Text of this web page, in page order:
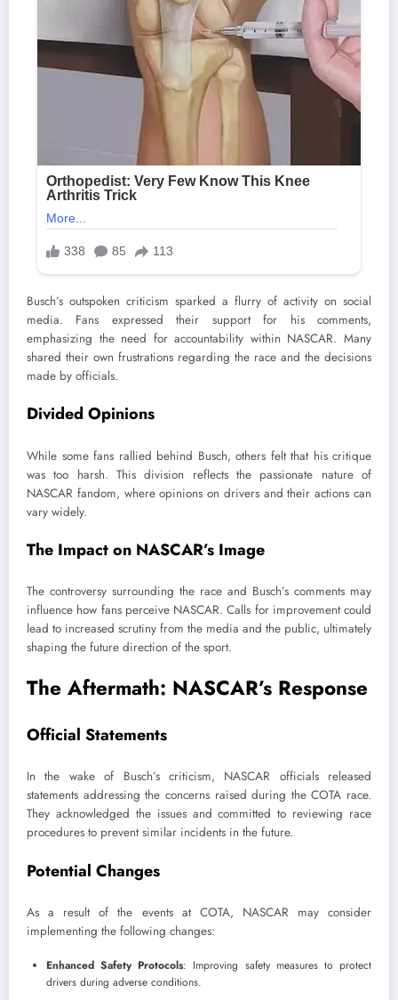
Busch’s outspoken criticism sparked a flurry of activity on social
media. Fans expressed their support for his comments,
emphasizing the need for accountability within NASCAR. Many
shared their own frustrations regarding the race and the decisions
made by officials.
Divided Opinions
While some fans rallied behind Busch, others felt that his critique
was too harsh. This division reflects the passionate nature of
NASCAR fandom, where opinions on drivers and their actions can
vary widely.
The Impact on NASCAR’s Image
The controversy surrounding the race and Busch’s comments may
influence how fans perceive NASCAR. Calls for improvement could
lead to increased scrutiny from the media and the public, ultimately
shaping the future direction of the sport.
The Aftermath: NASCAR’s Response
Official Statements
In the wake of Busch’s criticism, NASCAR officials released
statements addressing the concerns raised during the COTA race.
They acknowledged the issues and committed to reviewing race
procedures to prevent similar incidents in the future.
Potential Changes
As a result of the events at COTA, NASCAR may consider
implementing the following changes:
Enhanced Safety Protocols: Improving safety measures to protect
drivers during adverse conditions.